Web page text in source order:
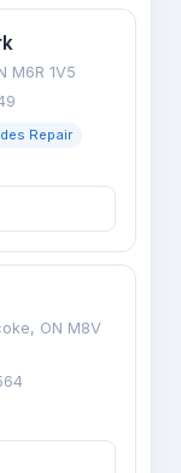
M6R 1V5
Repair
ON M8V